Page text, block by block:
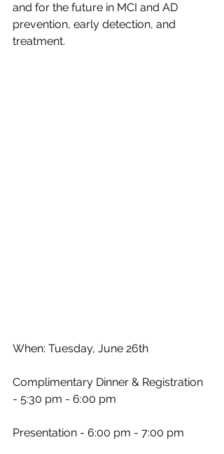
and for the future in MCI and AD
prevention, early detection, and
treatment.
When: Tuesday, June 26th
Complimentary Dinner & Registration
- 5:30 pm - 6:00 pm
Presentation - 6:00 pm - 7:00 pm